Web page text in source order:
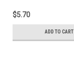
$5.70
ADD TO CART